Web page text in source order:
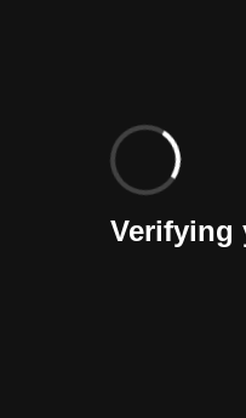
Verifying